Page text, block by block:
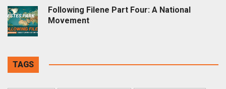
Following Filene Part Four: A National
Movement
TAGS